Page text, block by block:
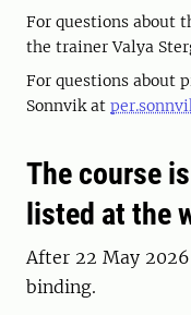
For questions about
the trainer Valya
For questions about
Sonnvik at
The course
listed at the
After 22 May
binding.